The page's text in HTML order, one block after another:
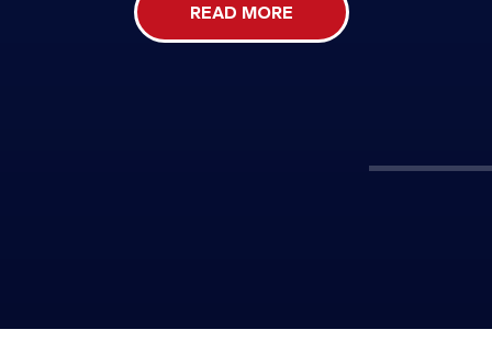
READ MORE